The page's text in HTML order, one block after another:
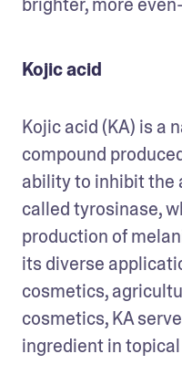
Kojic acid
Kojic acid (KA) is a
compound
ability to inhibit the
called tyrosinase,
production of
its diverse
cosmetics,
cosmetics, KA
ingredient in topical